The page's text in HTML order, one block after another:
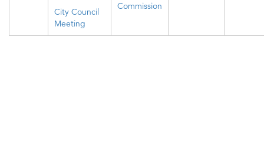
City Council
Meeting
Commission